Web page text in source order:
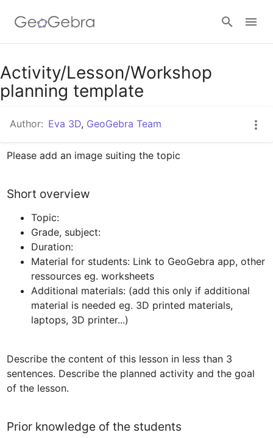
Sign in
Activity/Lesson/Workshop
planning template
Author: Eva 3D, GeoGebra Team
Please add an image suiting the topic
Short overview
Topic:
Grade, subject:
Duration:
Material for students: Link to GeoGebra app, other
ressources eg. worksheets
Additional materials: (add this only if additional
material is needed eg. 3D printed materials,
laptops, 3D printer...)
Describe the content of this lesson in less than 3
sentences. Describe the planned activity and the goal
of the lesson.
Prior knowledge of the students